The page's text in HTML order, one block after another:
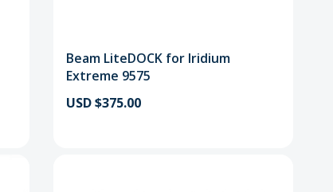
Beam LiteDOCK for Iridium
Extreme 9575
USD $375.00